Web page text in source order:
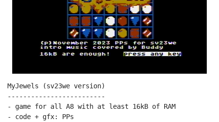
MyJewels (sv23we version)
-------------------------
- game for all A8 with at least 16kB of RAM
- code + gfx: PPs